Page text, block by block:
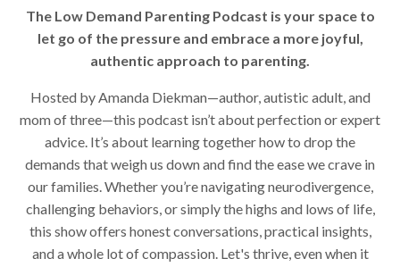
The Low Demand Parenting Podcast is your space to
let go of the pressure and embrace a more joyful,
authentic approach to parenting.
Hosted by Amanda Diekman—author, autistic adult, and
mom of three—this podcast isn’t about perfection or expert
advice. It’s about learning together how to drop the
demands that weigh us down and find the ease we crave in
our families. Whether you’re navigating neurodivergence,
challenging behaviors, or simply the highs and lows of life,
this show offers honest conversations, practical insights,
and a whole lot of compassion. Let's thrive, even when it